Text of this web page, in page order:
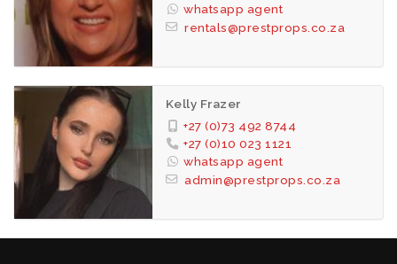
whatsapp agent
rentals@prestprops.co.za
Kelly Frazer
+27 (0)73 492 8744
+27 (0)10 023 1121
whatsapp agent
admin@prestprops.co.za